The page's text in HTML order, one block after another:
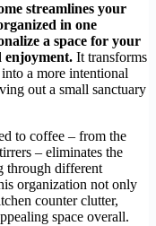
streamlines your
in one
a space for your
enjoyment. It transforms
a more intentional
out a small sanctuary
to coffee – from the
– eliminates the
through different
organization not only
counter clutter,
space overall.